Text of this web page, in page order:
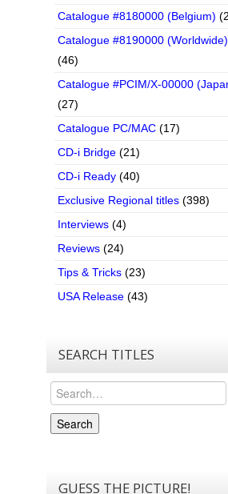
Catalogue #8180000 (Belgium)
Catalogue #8190000 (Worldwide)
(46)
Catalogue #PCIM/X-00000
(27)
Catalogue PC/MAC (17)
CD-i Bridge (21)
CD-i Ready (40)
Exclusive Regional titles (398)
Interviews (4)
Reviews (24)
Tips & Tricks (23)
USA Release (43)
SEARCH TITLES
Search
Search
GUESS THE PICTURE!